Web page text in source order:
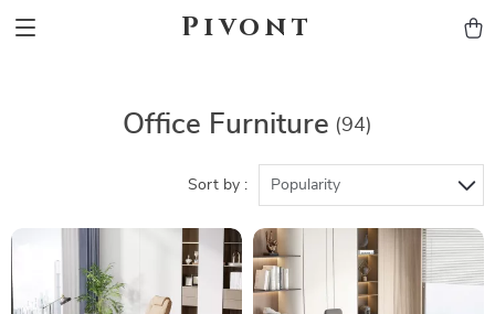
Pivont
Office Furniture (94)
Sort by : Popularity